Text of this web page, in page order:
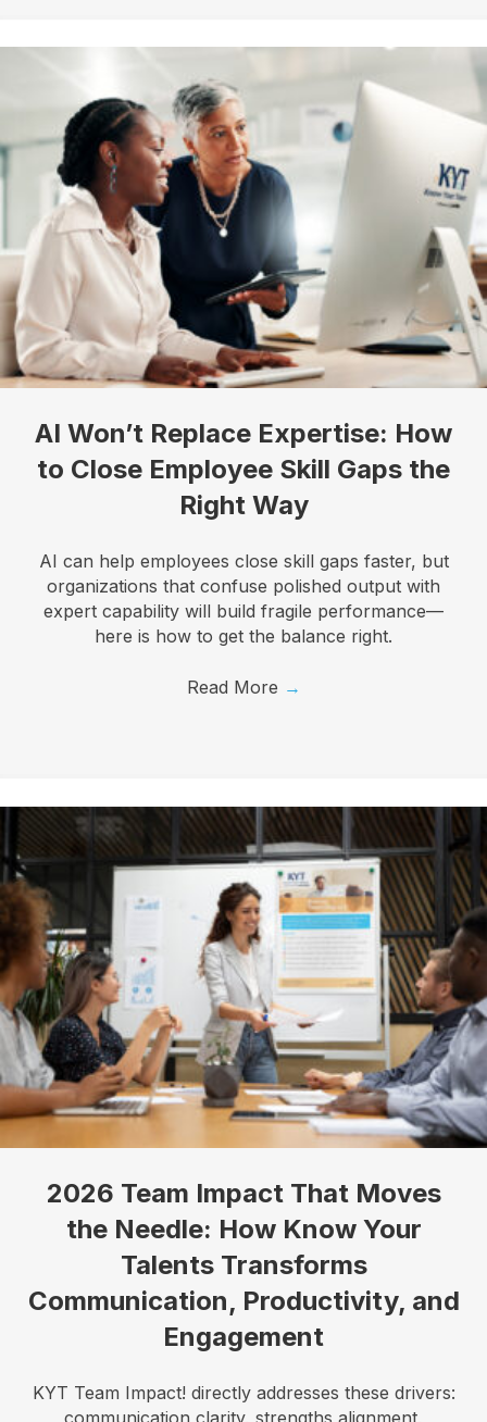
AI Won’t Replace Expertise: How
to Close Employee Skill Gaps the
Right Way
AI can help employees close skill gaps faster, but
organizations that confuse polished output with
expert capability will build fragile performance—
here is how to get the balance right.
Read More →
2026 Team Impact That Moves
the Needle: How Know Your
Talents Transforms
Communication, Productivity, and
Engagement
KYT Team Impact! directly addresses these drivers:
communication clarity, strengths alignment,
Job Title
By submitting this form, you are consenting to receive marketing emails
from: Know Your Talents, 10446 North 74th Suite 100, Scottsdale, AZ,
85258, US, https://knowyourtalents.com/. You can revoke your consent to
receive emails at any time by using the SafeUnsubscribe® link, found at the
bottom of every email. Emails are serviced by Constant Contact.Our
Privacy Policy.
Sign up!